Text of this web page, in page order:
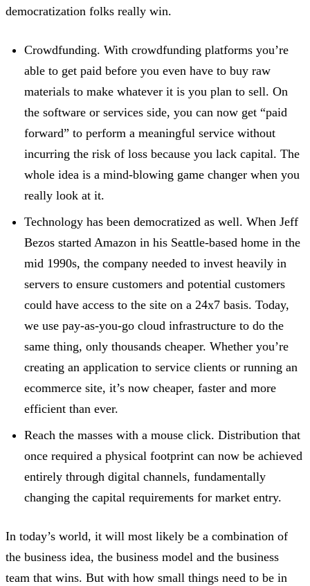
democratization folks really win.
Crowdfunding. With crowdfunding platforms you’re
able to get paid before you even have to buy raw
materials to make whatever it is you plan to sell. On
the software or services side, you can now get “paid
forward” to perform a meaningful service without
incurring the risk of loss because you lack capital. The
whole idea is a mind-blowing game changer when you
really look at it.
Technology has been democratized as well. When Jeff
Bezos started Amazon in his Seattle-based home in the
mid 1990s, the company needed to invest heavily in
servers to ensure customers and potential customers
could have access to the site on a 24x7 basis. Today,
we use pay-as-you-go cloud infrastructure to do the
same thing, only thousands cheaper. Whether you’re
creating an application to service clients or running an
ecommerce site, it’s now cheaper, faster and more
efficient than ever.
Reach the masses with a mouse click. Distribution that
once required a physical footprint can now be achieved
entirely through digital channels, fundamentally
changing the capital requirements for market entry.
In today’s world, it will most likely be a combination of
the business idea, the business model and the business
team that wins. But with how small things need to be in